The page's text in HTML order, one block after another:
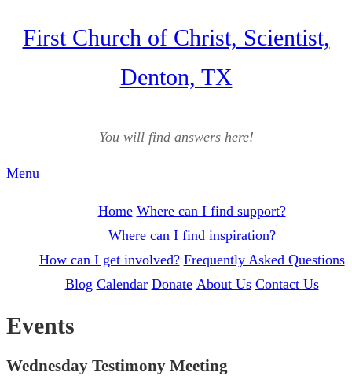
SkipFirst Church of Christ, Scientist,
Denton, TX
You will find answers here!
Menu
Home Where can I find support?
Where can I find inspiration?
How can I get involved? Frequently Asked Questions
Blog Calendar Donate About Us Contact Us
Events
Wednesday Testimony Meeting